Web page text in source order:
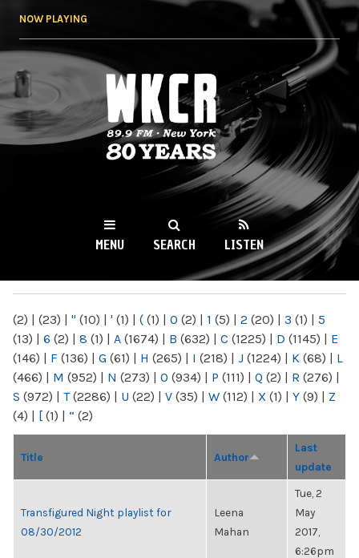
NOW PLAYING
WKCR 89.9FM
NY
MENU SEARCH LISTEN
(2) | (23) | " (10) | ' (1) | ( (1) | 0 (2) | 1 (5) | 2 (20) | 3 (1) | 5
(13) | 6 (2) | 8 (1) | A (1674) | B (632) | C (1225) | D (1145) | E
(146) | F (136) | G (61) | H (265) | I (218) | J (1224) | K (68) | L
(466) | M (952) | N (273) | O (934) | P (111) | Q (2) | R (276) |
S (972) | T(2286) | U (22) | V (35) | W (112) | X (1) | Y (9) | Z
(4) | [ (1) | “ (2)
Title Author
Last
update
Transfigured Night playlist for
08/30/2012
Leena
Mahan
Tue, 2
May
2017,
6:26pm